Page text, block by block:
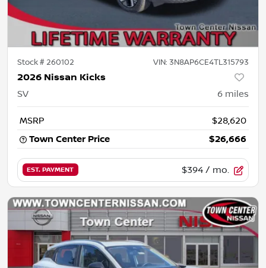
Stock #260102 VIN: 3N8AP6CE4TL315793
2026 Nissan Kicks
SV 6 miles
MSRP
$28,620
Town Center Price
$26,666
EST. PAYMENT $394 / mo.